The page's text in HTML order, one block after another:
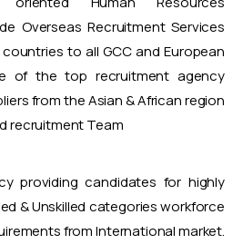
Overseas Recruitment Services
to all GCC and European
of the top recruitment agency
from the Asian & African region
recruitment Team
providing candidates for highly
& Unskilled categories workforce
from International market.